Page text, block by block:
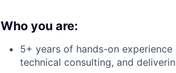
Who you are:
5+ years of hands-on
technical consulting, and